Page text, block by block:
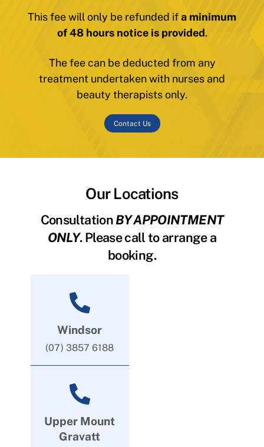
This fee will only be refunded ifa minimum
of 48 hours notice is provided.
The fee can be deducted from any
treatment undertaken with nurses and
beauty therapists only.
Contact Us
Our Locations
ConsultationBY APPOINTMENT
ONLY. Please call to arrange a
booking.
Windsor
(07) 3857 6188
Upper Mount
Gravatt